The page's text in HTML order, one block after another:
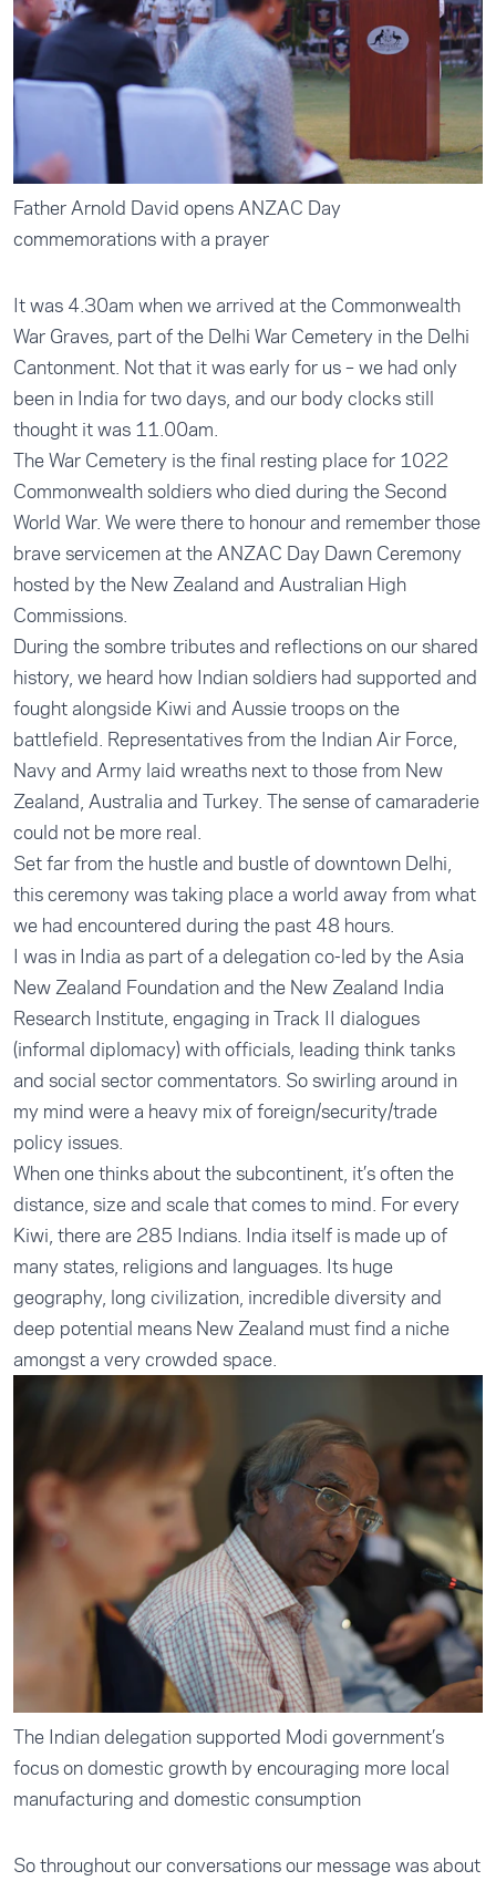
Father Arnold David opens ANZAC Day
commemorations with a prayer
It was 4.30am when we arrived at the Commonwealth
War Graves, part of the Delhi War Cemetery in the Delhi
Cantonment. Not that it was early for us – we had only
been in India for two days, and our body clocks still
thought it was 11.00am.
The War Cemetery is the final resting place for 1022
Commonwealth soldiers who died during the Second
World War. We were there to honour and remember those
brave servicemen at the ANZAC Day Dawn Ceremony
hosted by the New Zealand and Australian High
Commissions.
During the sombre tributes and reflections on our shared
history, we heard how Indian soldiers had supported and
fought alongside Kiwi and Aussie troops on the
battlefield. Representatives from the Indian Air Force,
Navy and Army laid wreaths next to those from New
Zealand, Australia and Turkey. The sense of camaraderie
could not be more real.
Set far from the hustle and bustle of downtown Delhi,
this ceremony was taking place a world away from what
we had encountered during the past 48 hours.
I was in India as part of a delegation co-led by the Asia
New Zealand Foundation and the New Zealand India
Research Institute, engaging in Track II dialogues
(informal diplomacy) with officials, leading think tanks
and social sector commentators. So swirling around in
my mind were a heavy mix of foreign/security/trade
policy issues.
When one thinks about the subcontinent, it’s often the
distance, size and scale that comes to mind. For every
Kiwi, there are 285 Indians. India itself is made up of
many states, religions and languages. Its huge
geography, long civilization, incredible diversity and
deep potential means New Zealand must find a niche
amongst a very crowded space.
The Indian delegation supported Modi government’s
focus on domestic growth by encouraging more local
manufacturing and domestic consumption
So throughout our conversations our message was about